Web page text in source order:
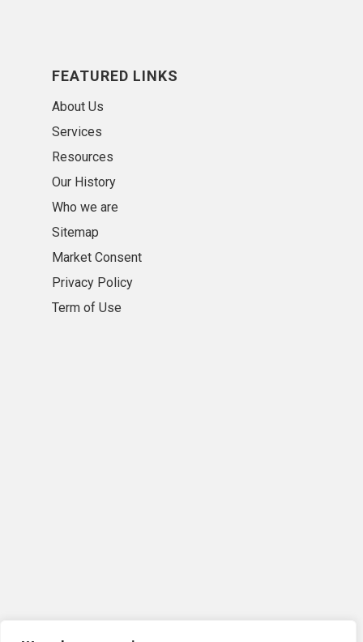
FEATURED LINKS
About Us
Services
Resources
Our History
Who we are
Sitemap
Market Consent
Privacy Policy
Term of Use